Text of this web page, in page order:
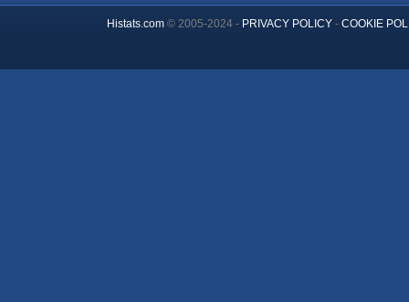
Histats.com© 2005-2024 - PRIVACY POLICY- COOKIE